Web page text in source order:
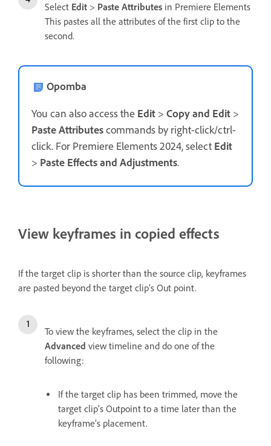
Select Edit > Paste Attributes in Premiere Elements
This pastes all the attributes of the first clip to the
second.
Opomba
You can also access the Edit > Copy and Edit >
Paste Attributescommands by right-click/ctrl-
click. For Premiere Elements 2024, select Edit
> Paste Effects and Adjustments.
View keyframes in copied effects
If the target clip is shorter than the source clip, keyframes
are pasted beyond the target clip’s Out point.
To view the keyframes, select the clip in the
Advanced view timeline and do one of the
following:
If the target clip has been trimmed, move the
target clip’s Outpoint to a time later than the
keyframe’s placement.